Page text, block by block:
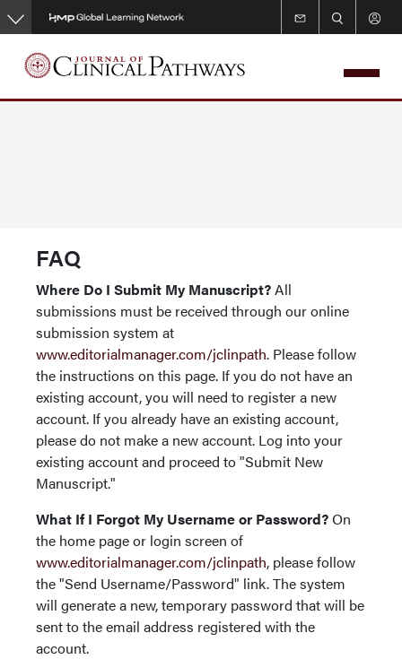
Skip
to
main
content
FAQ
Where Do I Submit My Manuscript?All
submissions must be received through our online
submission system at
www.editorialmanager.com/jclinpath. Please follow
the instructions on this page. If you do not have an
existing account, you will need to register a new
account. If you already have an existing account,
please do not make a new account. Log into your
existing account and proceed to "Submit New
Manuscript."
What If I Forgot My Username or Password?On
the home page or login screen of
www.editorialmanager.com/jclinpath, please follow
the "Send Username/Password" link. The system
will generate a new, temporary password that will be
sent to the email address registered with the
account.